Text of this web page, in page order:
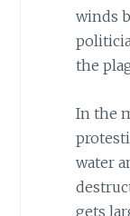
winds
the
In the
water
gets